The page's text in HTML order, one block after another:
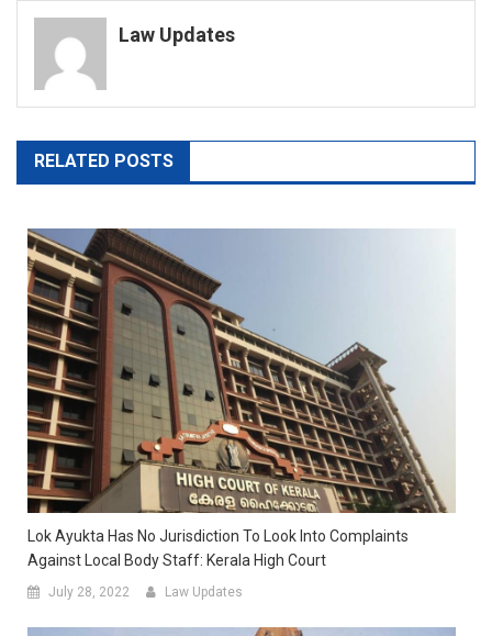
Law Updates
RELATED POSTS
Lok Ayukta Has No Jurisdiction To Look Into Complaints
Against Local Body Staff: Kerala High Court
July 28, 2022 Law Updates